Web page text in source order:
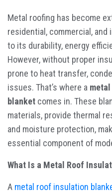
Metal roofing has become
residential, commercial,
to its durability, energy
However, without proper
prone to heat transfer,
issues. That’s where a
blanket comes in. These
materials, provide thermal
and moisture protection,
essential component of
What Is a Metal Roof
A metal roof insulation